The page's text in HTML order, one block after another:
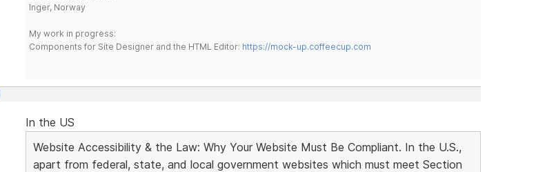
Inger, Norway
My work in progress:
Components for Site Designer and the HTML Editor: https://mock-up.coffeecup.com
In the US
Website Accessibility & the Law: Why Your Website Must Be Compliant. In the U.S.,
apart from federal, state, and local government websites which must meet Section